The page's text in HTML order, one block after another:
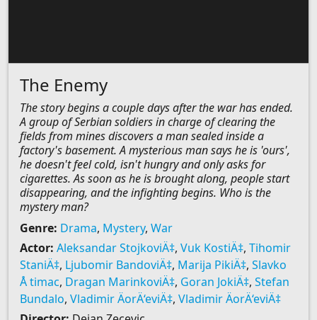
The Enemy
The story begins a couple days after the war has ended.
A group of Serbian soldiers in charge of clearing the
fields from mines discovers a man sealed inside a
factory's basement. A mysterious man says he is 'ours',
he doesn't feel cold, isn't hungry and only asks for
cigarettes. As soon as he is brought along, people start
disappearing, and the infighting begins. Who is the
mystery man?
Genre: Drama, Mystery, War
Actor: Aleksandar StojkoviÄ‡, Vuk KostiÄ‡, Tihomir
StaniÄ‡, Ljubomir BandoviÄ‡, Marija PikiÄ‡, Slavko
Å timac, Dragan MarinkoviÄ‡, Goran JokiÄ‡, Stefan
Bundalo, Vladimir ÄorÄ‘eviÄ‡, Vladimir ÄorÄ‘eviÄ‡